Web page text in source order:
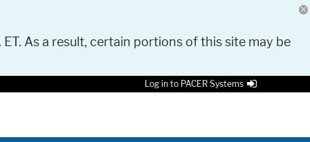
As a result, certain portions of this site may be
Log in to PACER Systems